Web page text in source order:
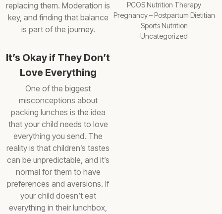
replacing them. Moderation is
key, and finding that balance
is part of the journey.
It’s Okay if They Don’t
Love Everything
One of the biggest
misconceptions about
packing lunches is the idea
that your child needs to love
everything you send. The
reality is that children’s tastes
can be unpredictable, and it’s
normal for them to have
preferences and aversions. If
your child doesn’t eat
everything in their lunchbox,
PCOS Nutrition Therapy
Pregnancy – Postpartum Dietitian
Sports Nutrition
Uncategorized